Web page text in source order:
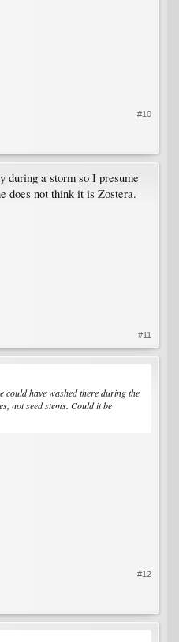
#10
during a storm so I presume
does not think it is Zostera.
#11
have washed there during the
not seed stems. Could it be
#12